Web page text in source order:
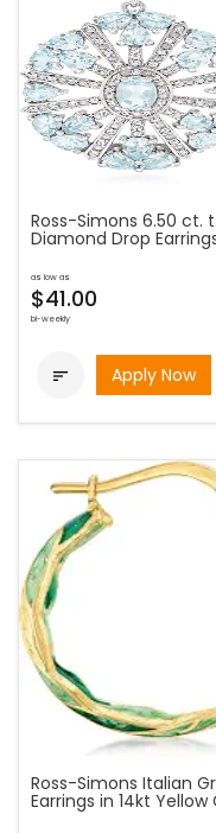
Ross-Simons 6.50 ct.
Diamond Drop
as low as
$41.00
bi-weekly
 Apply Now
Ross-Simons Italian
Earrings in 14kt Yellow